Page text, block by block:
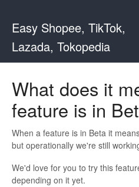
Easy Shopee, TikTok,
Lazada, Tokopedia
Easy
Easy
What does it
feature is in
When a feature is in Beta it
but operationally we're still
We'd love for you to try this
depending on it yet.